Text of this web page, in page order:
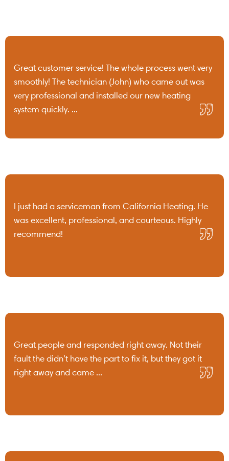
Great customer service! The whole process went very
smoothly! The technician (John) who came out was
very professional and installed our new heating
system quickly. ...
I just had a serviceman from California Heating. He
was excellent, professional, and courteous. Highly
recommend!
Great people and responded right away. Not their
fault the didn’t have the part to fix it, but they got it
right away and came ...